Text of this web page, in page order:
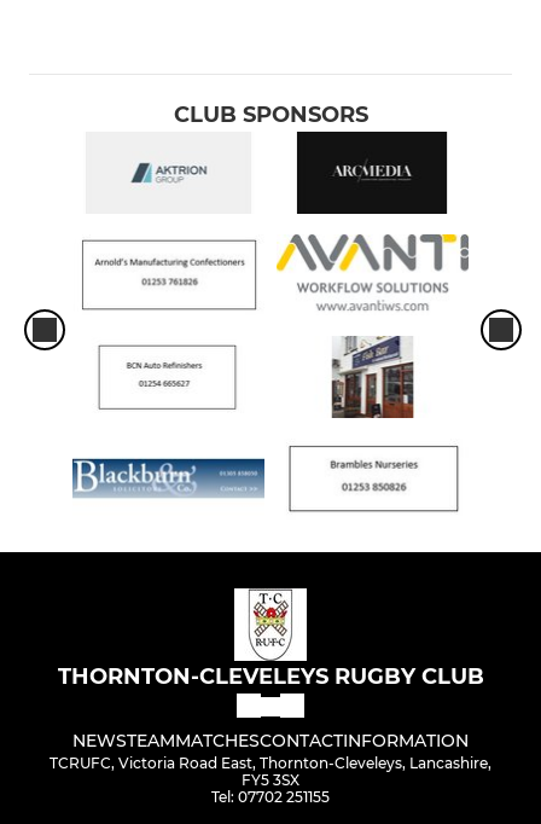
CLUB SPONSORS
THORNTON-CLEVELEYS RUGBY CLUB
NEWSTEAMMATCHESCONTACTINFORMATION
TCRUFC, Victoria Road East, Thornton-Cleveleys, Lancashire,
FY5 3SX
Tel: 07702 251155